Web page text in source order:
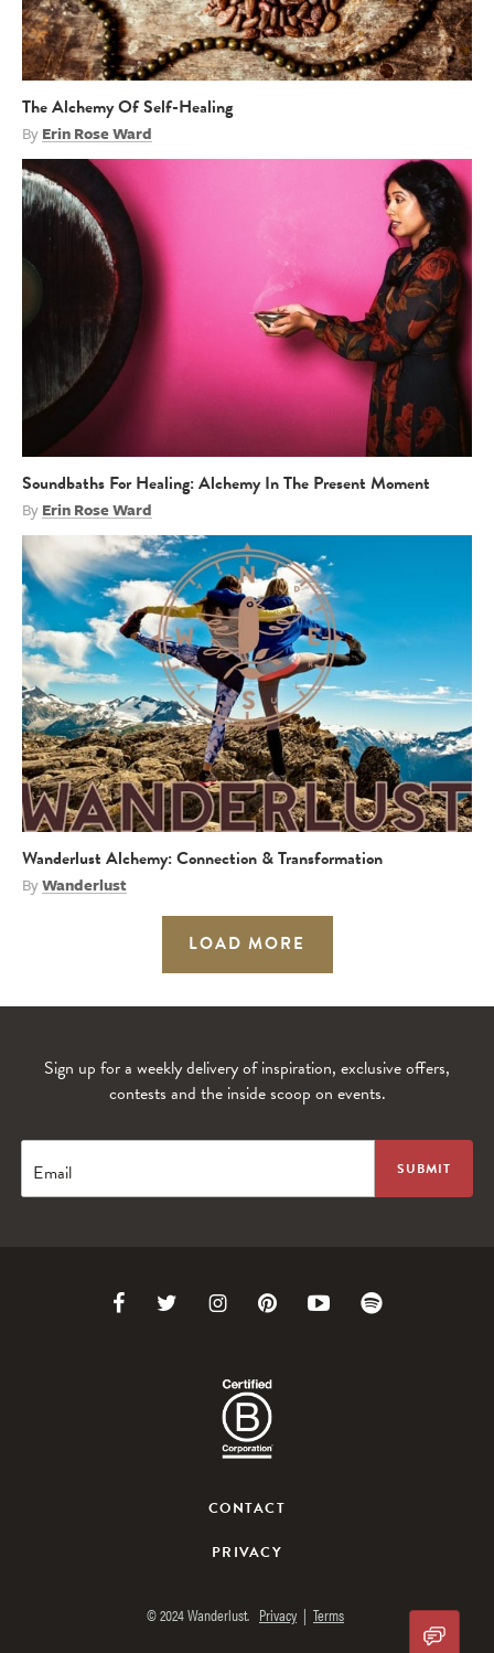
The Alchemy Of Self-Healing
ByErin Rose Ward
Soundbaths For Healing: Alchemy In The Present Moment
ByErin Rose Ward
Wanderlust Alchemy: Connection & Transformation
ByWanderlust
LOAD MORE
Sign up for a weekly delivery of inspiration, exclusive offers,
contests and the inside scoop on events.
Email
Link Link
Twitter
Link
Instagram
Link Link Link
CONTACT
PRIVACY
© 2024 Wanderlust. Privacy | Terms